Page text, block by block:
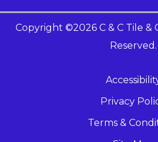
Copyright ©2026 C & C Tile &
Reserved.
Privacy
Terms &